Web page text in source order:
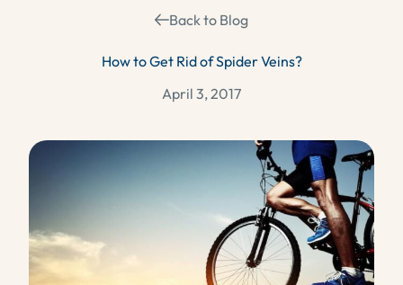
Back to Blog
How to Get Rid of Spider Veins?
April 3, 2017